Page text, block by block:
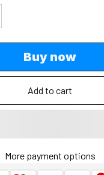
Buy now
Add to cart
More payment options